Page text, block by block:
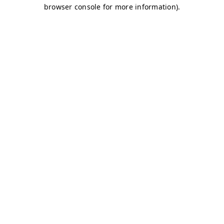
browser console for more information).